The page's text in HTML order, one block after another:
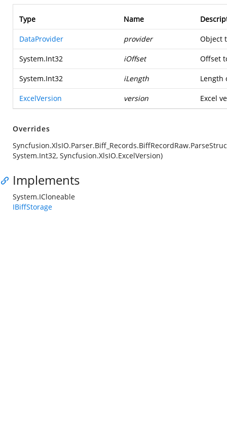
Type Name
DataProvider provider Object
System.Int32 iOffset Offset
System.Int32 iLength Length
ExcelVersion version Excel
Overrides
System.Int32, Syncfusion.XlsIO.ExcelVersion)
Implements
System.ICloneable
IBiffStorage